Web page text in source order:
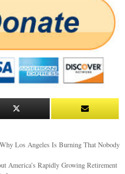
Los Angeles Is Burning That Nobody
America’s Rapidly Growing Retirement